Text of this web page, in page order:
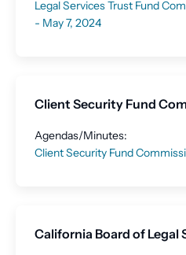
Legal Services Trust Fund
- May 7, 2024
Client Security Fund
Agendas/Minutes:
Client Security Fund
California Board of Legal